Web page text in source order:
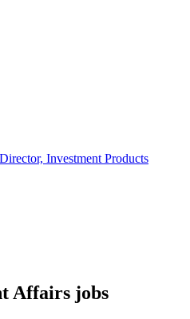
Investment Products
Affairs jobs